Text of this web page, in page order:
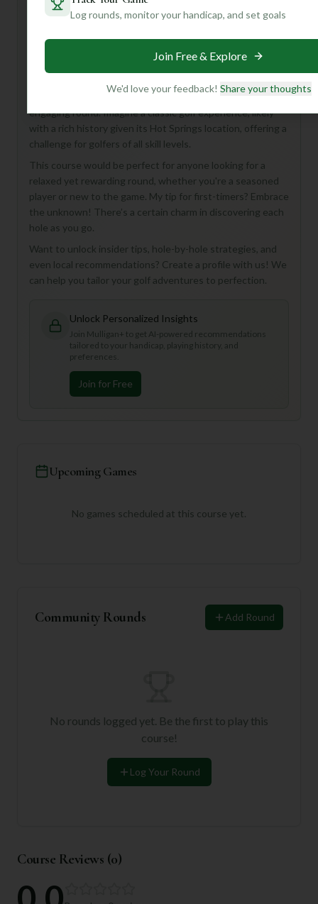
gem? Let me introduce you to the Arlington Course at the
Arlington Club in beautiful Hot Springs, USA!
know is that this 18-hole, Par 72 course promises a full and
engaging round. Imagine a classic golf experience, likely
with a rich history given its Hot Springs location, offering a
challenge for golfers of all skill levels.
This course would be perfect for anyone looking for a
relaxed yet rewarding round, whether you're a seasoned
player or new to the game. My tip for first-timers? Embrace
the unknown! There’s a certain charm in discovering each
hole as you go.
Want to unlock insider tips, hole-by-hole strategies, and
even local recommendations? Create a profile with us! We
can help you tailor your golf adventures to perfection.
Unlock Personalized Insights
Join Mulligan+ to get AI-powered recommendations
tailored to your handicap, playing history, and
preferences.
Join for Free
Upcoming Games
No games scheduled at this course yet.
Community Rounds Add Round
No rounds logged yet. Be the first to play this
course!
Log Your Round
Course Reviews (0)
Log rounds, monitor your handicap, and set goals
Join Free & Explore
We'd love your feedback! Share your thoughts